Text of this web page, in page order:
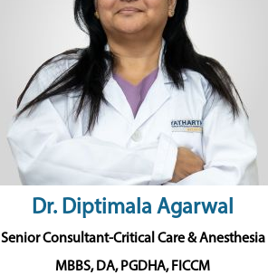
Dr. Diptimala Agarwal
Senior Consultant-Critical Care & Anesthesia
MBBS, DA, PGDHA, FICCM